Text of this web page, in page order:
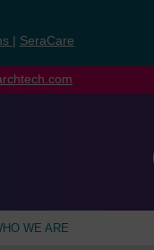
SeraCare
WE ARE